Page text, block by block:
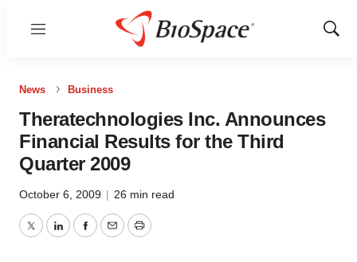
Menu
Show
News Business
Theratechnologies Inc. Announces
Financial Results for the Third
Quarter 2009
October 6, 2009 | 26 min read
TwitterLinkedInFacebook
EmailPrint